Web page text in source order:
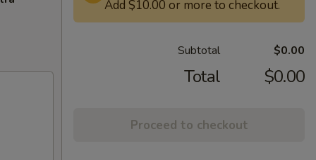
Add $10.00 or more to checkout.
Subtotal $0.00
Total $0.00
Proceed to checkout